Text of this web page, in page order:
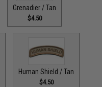
Grenadier / Tan
$4.50
Human Shield / Tan
$4.50